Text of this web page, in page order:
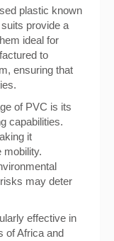
plastic known
provide a
ideal for
to
ensuring that
of PVC is its
capabilities.
it
mobility.
may deter
effective in
of Africa and